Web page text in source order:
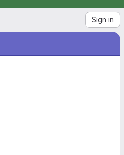
Sign in